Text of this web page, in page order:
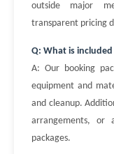
outside major
transparent pricing
Q: What is
A: Our booking
equipment and
and cleanup.
arrangements, or
packages.